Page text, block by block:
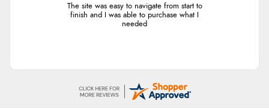
The site was easy to navigate from start to
finish and I was able to purchase what I
needed